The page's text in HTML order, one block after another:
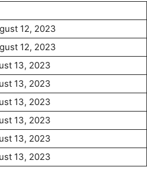
12, 2023
12, 2023
13, 2023
13, 2023
13, 2023
13, 2023
13, 2023
13, 2023